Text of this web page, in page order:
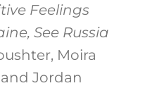
Feelings
See Russia
Moira
Jordan